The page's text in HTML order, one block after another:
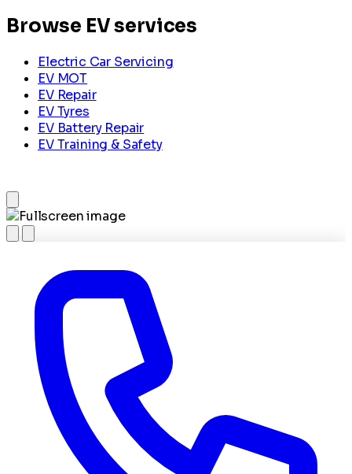
Browse EV services
Electric Car Servicing
EV MOT
EV Repair
EV Tyres
EV Battery Repair
EV Training & Safety